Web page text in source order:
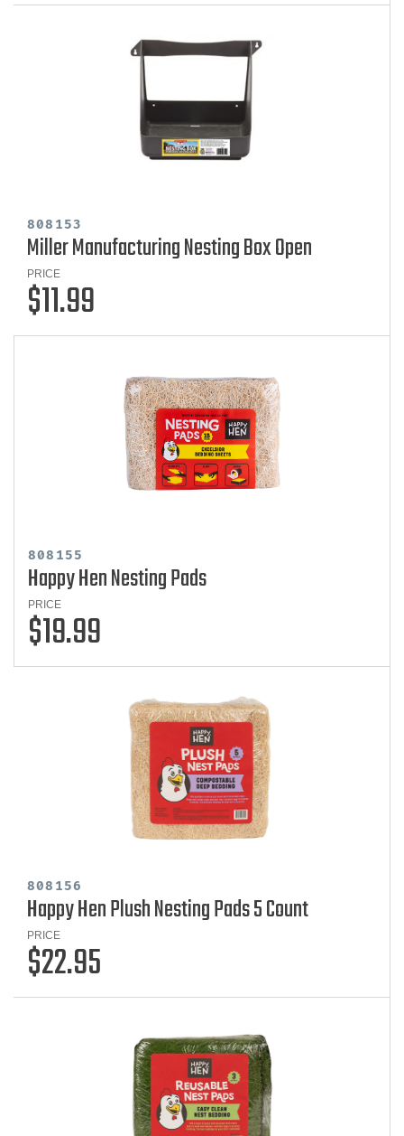
808153
Miller Manufacturing Nesting Box Open
PRICE
$11.99
808155
Happy Hen Nesting Pads
PRICE
$19.99
808156
Happy Hen Plush Nesting Pads 5 Count
PRICE
$22.95